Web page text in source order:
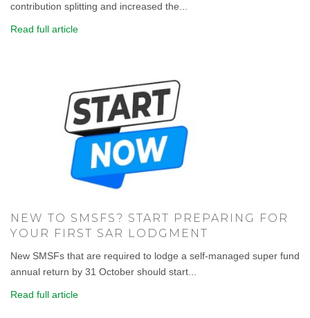
contribution splitting and increased the...
Read full article
NEW TO SMSFS? START PREPARING FOR
YOUR FIRST SAR LODGMENT
New SMSFs that are required to lodge a self-managed super fund
annual return by 31 October should start...
Read full article